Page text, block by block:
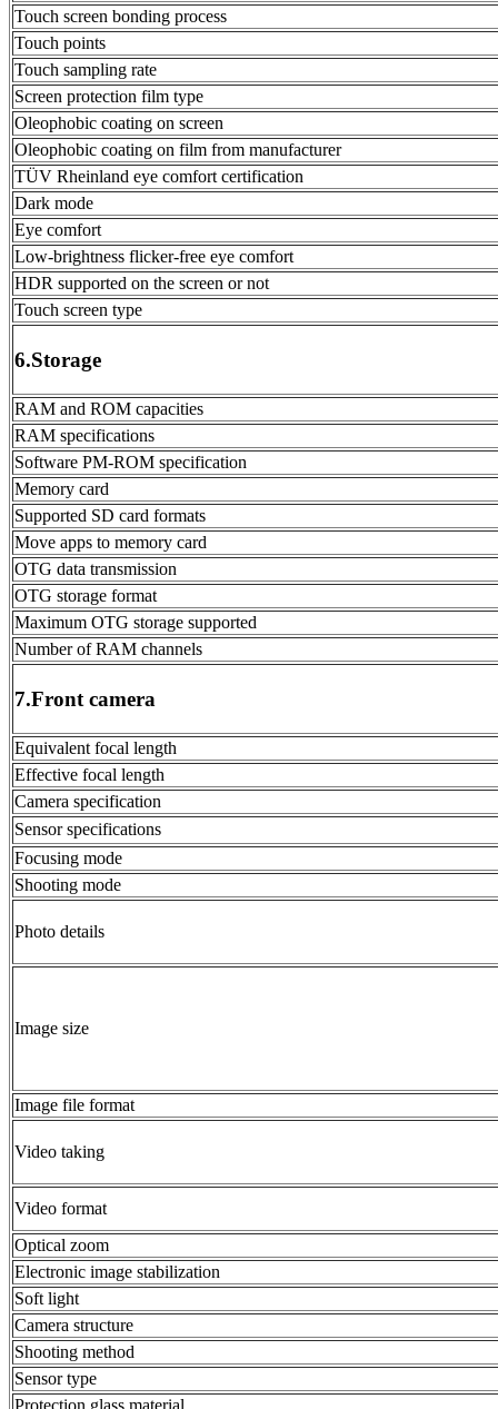
Touch screen bonding process
Touch points
Touch sampling rate
Screen protection film type
Oleophobic coating on screen
Oleophobic coating on film from manufacturer
TÜV Rheinland eye comfort certification
Dark mode
Eye comfort
Low-brightness flicker-free eye comfort
HDR supported on the screen or not
Touch screen type
6.Storage
RAM and ROM capacities
RAM specifications
Software PM-ROM specification
Memory card
Supported SD card formats
Move apps to memory card
OTG data transmission
OTG storage format
Maximum OTG storage supported
Number of RAM channels
7.Front camera
Equivalent focal length
Effective focal length
Camera specification
Sensor specifications
Focusing mode
Shooting mode
Photo details
Image size
Image file format
Video taking
Video format
Optical zoom
Electronic image stabilization
Soft light
Camera structure
Shooting method
Sensor type
Protection glass material